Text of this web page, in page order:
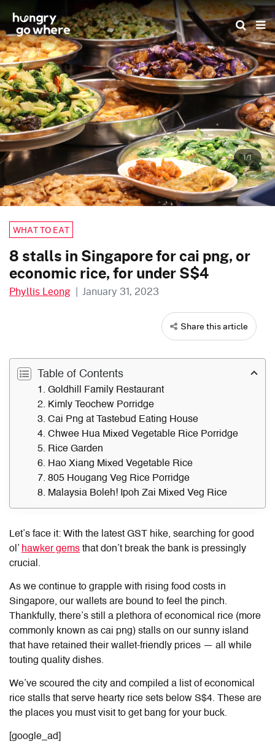
the
content
1/1
WHAT TO EAT
8 stalls in Singapore for cai png, or
economic rice, for under S$4
Phyllis Leong | January 31, 2023
Share this article
Table of Contents
1. Goldhill Family Restaurant
2. Kimly Teochew Porridge
3. Cai Png at Tastebud Eating House
4. Chwee Hua Mixed Vegetable Rice Porridge
5. Rice Garden
6. Hao Xiang Mixed Vegetable Rice
7. 805 Hougang Veg Rice Porridge
8. Malaysia Boleh! Ipoh Zai Mixed Veg Rice
Let’s face it: With the latest GST hike, searching for good
ol’ hawker gems that don’t break the bank is pressingly
crucial.
As we continue to grapple with rising food costs in
Singapore, our wallets are bound to feel the pinch.
Thankfully, there’s still a plethora of economical rice (more
commonly known as cai png) stalls on our sunny island
that have retained their wallet-friendly prices — all while
touting quality dishes.
We’ve scoured the city and compiled a list of economical
rice stalls that serve hearty rice sets below S$4. These are
the places you must visit to get bang for your buck.
[google_ad]